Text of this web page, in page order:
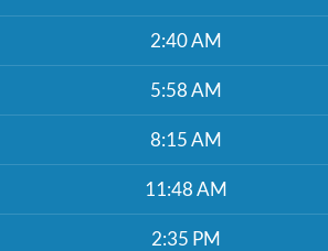
2:40 AM
5:58 AM
8:15 AM
11:48 AM
2:35 PM